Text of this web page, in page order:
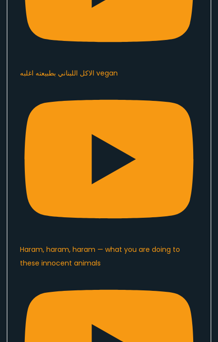
الاكل اللبناني بطبيعته اغلبه vegan
Haram, haram, haram — what you are doing to
these innocent animals